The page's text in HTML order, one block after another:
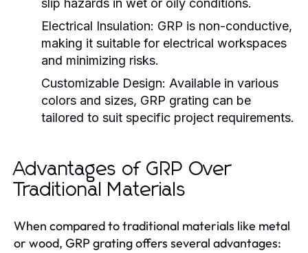
slip hazards in wet or oily conditions.
Electrical Insulation: GRP is non-conductive,
making it suitable for electrical workspaces
and minimizing risks.
Customizable Design: Available in various
colors and sizes, GRP grating can be
tailored to suit specific project requirements.
Advantages of GRP Over
Traditional Materials
When compared to traditional materials like metal
or wood, GRP grating offers several advantages: